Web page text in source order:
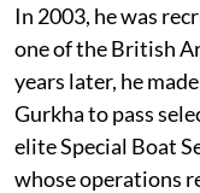
In 2003, he was
one of the British
years later, he
Gurkha to pass
elite Special Boat
whose operations